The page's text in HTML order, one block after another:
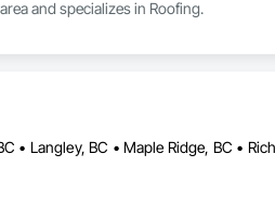
and specializes in Roofing.